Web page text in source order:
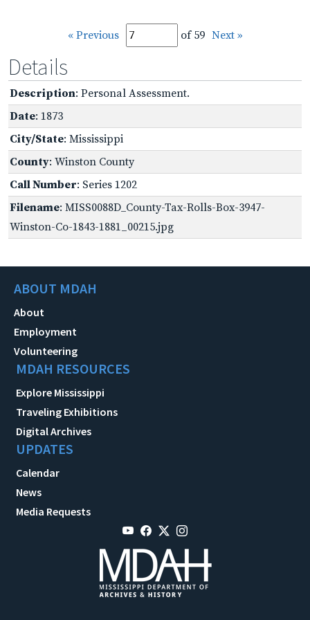
« Previous of 59 Next »
Details
Description: Personal Assessment.
Date: 1873
City/State: Mississippi
County: Winston County
Call Number: Series 1202
Filename: MISS0088D_County-Tax-Rolls-Box-3947-
Winston-Co-1843-1881_00215.jpg
ABOUT MDAH
About
Employment
Volunteering
MDAH RESOURCES
Explore Mississippi
Traveling Exhibitions
Digital Archives
UPDATES
Calendar
News
Media Requests